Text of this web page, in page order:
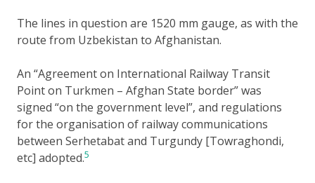
The lines in question are 1520 mm gauge, as with the
route from Uzbekistan to Afghanistan.
An “Agreement on International Railway Transit
Point on Turkmen – Afghan State border” was
signed “on the government level”, and regulations
for the organisation of railway communications
between Serhetabat and Turgundy [Towraghondi,
etc] adopted.5